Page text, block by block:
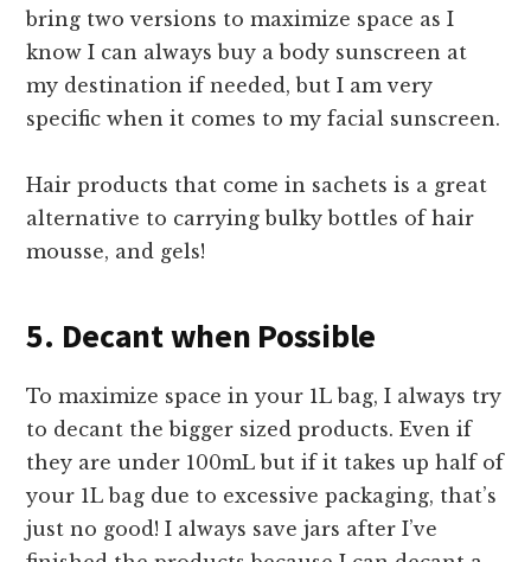
bring two versions to maximize space as I
know I can always buy a body sunscreen at
my destination if needed, but I am very
specific when it comes to my facial sunscreen.
Hair products that come in sachets is a great
alternative to carrying bulky bottles of hair
mousse, and gels!
5. Decant when Possible
To maximize space in your 1L bag, I always try
to decant the bigger sized products. Even if
they are under 100mL but if it takes up half of
your 1L bag due to excessive packaging, that’s
just no good! I always save jars after I’ve